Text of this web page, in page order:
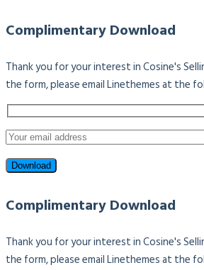
Complimentary Download
Thank you for your interest in Cosine's
the form, please email Linethemes at the
Complimentary Download
Thank you for your interest in Cosine's
the form, please email Linethemes at the